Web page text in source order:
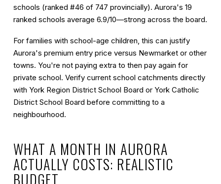
schools (ranked #46 of 747 provincially). Aurora's 19
ranked schools average 6.9/10—strong across the board.
For families with school-age children, this can justify
Aurora's premium entry price versus Newmarket or other
towns. You're not paying extra to then pay again for
private school. Verify current school catchments directly
with York Region District School Board or York Catholic
District School Board before committing to a
neighbourhood.
WHAT A MONTH IN AURORA
ACTUALLY COSTS: REALISTIC
BUDGET